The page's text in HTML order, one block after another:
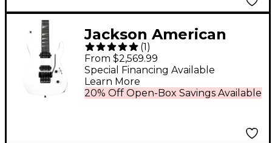
Jackson American
Series Soloist SL2 DX
Electric Guitar - Snow
White
(1)
From $2,569.99
20% Off Open-Box Savings Available
Special Financing Available
Learn More